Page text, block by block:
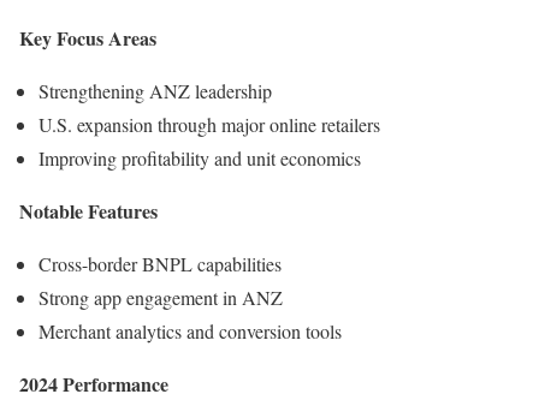
Key Focus Areas
Strengthening ANZ leadership
U.S. expansion through major online retailers
Improving profitability and unit economics
Notable Features
Cross-border BNPL capabilities
Strong app engagement in ANZ
Merchant analytics and conversion tools
2024 Performance